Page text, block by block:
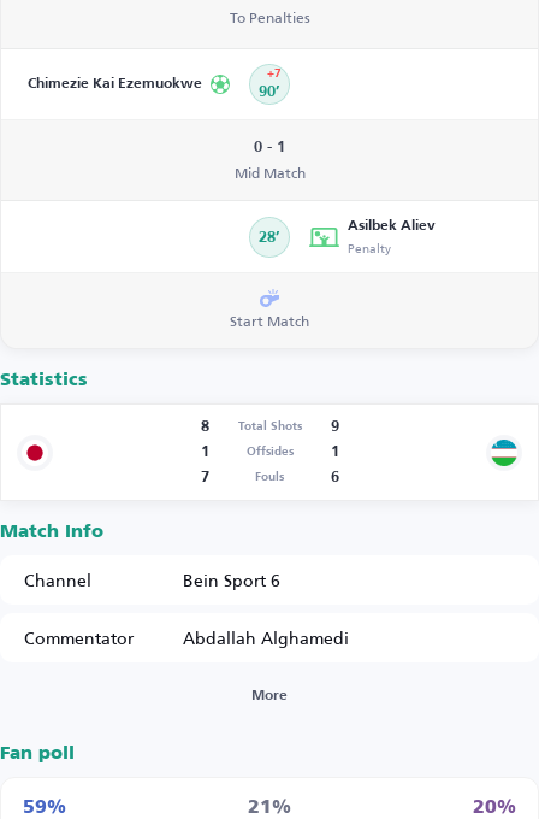
To Penalties
Chimezie Kai Ezemuokwe 90’
+7
0 - 1
Mid Match
28’
Asilbek Aliev
Penalty
Start Match
Statistics
8 Total Shots
9
1
Offsides
1
7
Fouls 6
Match Info
Channel
Bein Sport 6
Commentator
Abdallah Alghamedi
More
Fan poll
59% 21% 20%